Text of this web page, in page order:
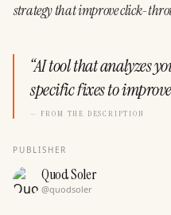
strategythatimproveclick-
“AI tool that analyzes
specific fixes to
— FROM THE DESCRIPTION
PUBLISHER
Quod Soler
@quodsoler